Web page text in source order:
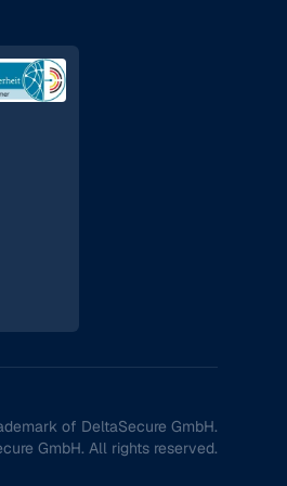
of DeltaSecure GmbH.
GmbH. All rights reserved.